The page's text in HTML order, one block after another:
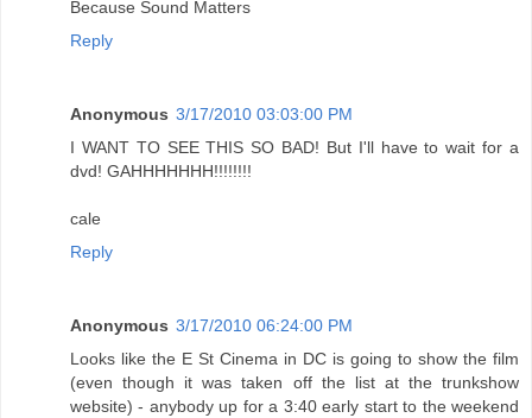
Because Sound Matters
Reply
Anonymous 3/17/2010 03:03:00 PM
I WANT TO SEE THIS SO BAD! But I'll have to wait for a
dvd! GAHHHHHHH!!!!!!!!
cale
Reply
Anonymous 3/17/2010 06:24:00 PM
Looks like the E St Cinema in DC is going to show the film
(even though it was taken off the list at the trunkshow
website) - anybody up for a 3:40 early start to the weekend